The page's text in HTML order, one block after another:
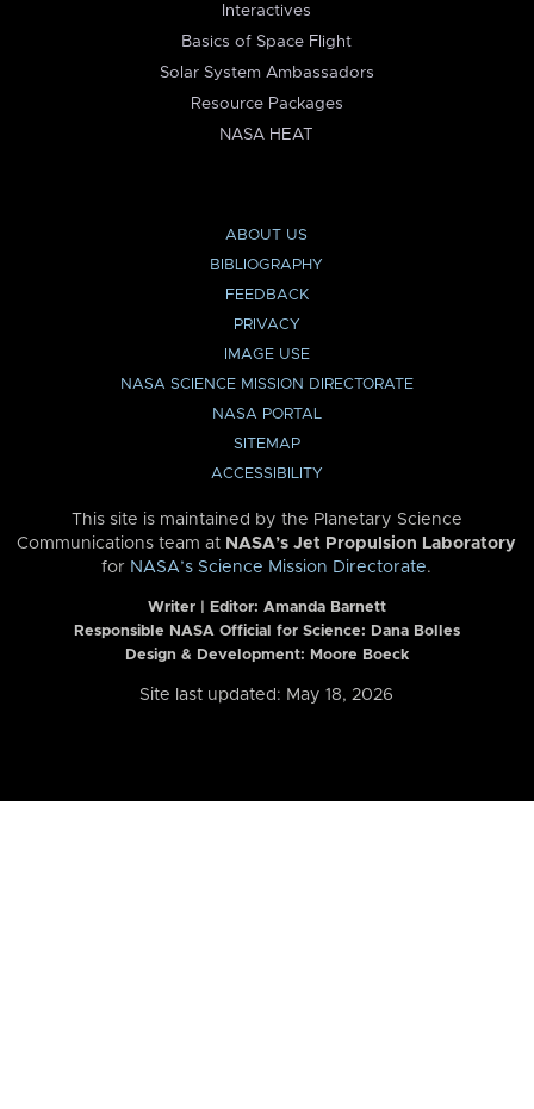
Interactives
Basics of Space Flight
Solar System Ambassadors
Resource Packages
NASA HEAT
ABOUT US
BIBLIOGRAPHY
FEEDBACK
PRIVACY
IMAGE USE
NASA SCIENCE MISSION DIRECTORATE
NASA PORTAL
SITEMAP
ACCESSIBILITY
This site is maintained by the Planetary Science
Communications team at NASA’s Jet Propulsion Laboratory
for NASA’s Science Mission Directorate.
Writer | Editor: Amanda Barnett
Responsible NASA Official for Science: Dana Bolles
Design & Development: Moore Boeck
Site last updated: May 18, 2026